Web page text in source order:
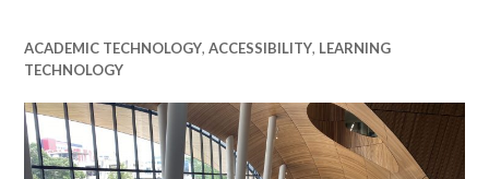
ACADEMIC TECHNOLOGY,ACCESSIBILITY, LEARNING
TECHNOLOGY